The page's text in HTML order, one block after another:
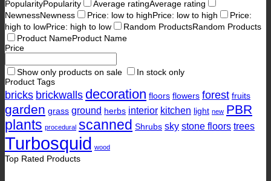
PopularityPopularity Average ratingAverage rating
NewnessNewness Price: low to highPrice: low to high
Price:
high to lowPrice: high to low Random ProductsRandom Products
Product NameProduct Name
Price
Show only products on sale
In stock only
Product Tags
bricks brickwalls decoration floors flowers forest fruits
garden grass ground herbs interior kitchen light new PBR
plants procedural scanned Shrubs sky stone floors trees
Turbosquid wood
Top Rated Products